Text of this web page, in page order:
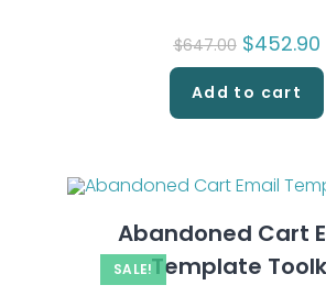
$647.00 Original
price
was:
$647.00.
$452.90
is:
Add to cart
SALE!
Abandoned Cart
Template